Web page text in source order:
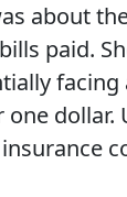
about
paid.
dollar.